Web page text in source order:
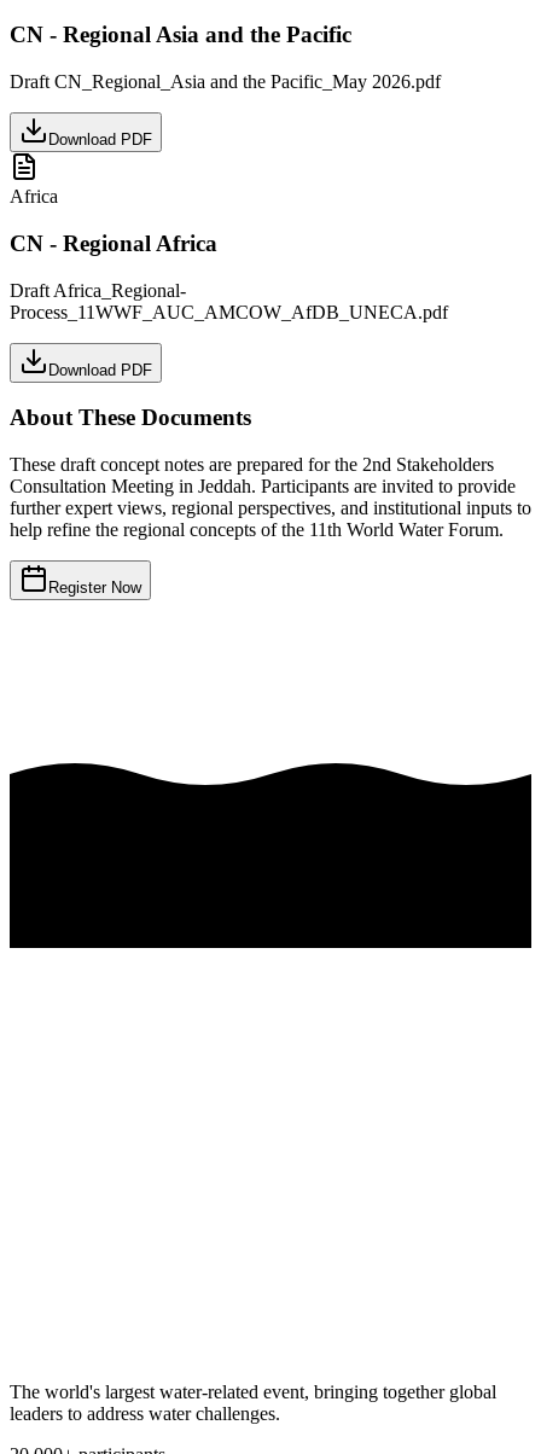
CN - Regional Asia and the Pacific
Draft CN_Regional_Asia and the Pacific_May 2026.pdf
Download PDF
Africa
CN - Regional Africa
Draft Africa_Regional-
Process_11WWF_AUC_AMCOW_AfDB_UNECA.pdf
Download PDF
About These Documents
These draft concept notes are prepared for the 2nd Stakeholders
Consultation Meeting in Jeddah. Participants are invited to provide
further expert views, regional perspectives, and institutional inputs to
help refine the regional concepts of the 11th World Water Forum.
Register Now
The world's largest water-related event, bringing together global
leaders to address water challenges.